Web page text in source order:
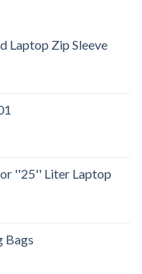
Laptop Zip Sleeve
''25'' Liter Laptop
Bags